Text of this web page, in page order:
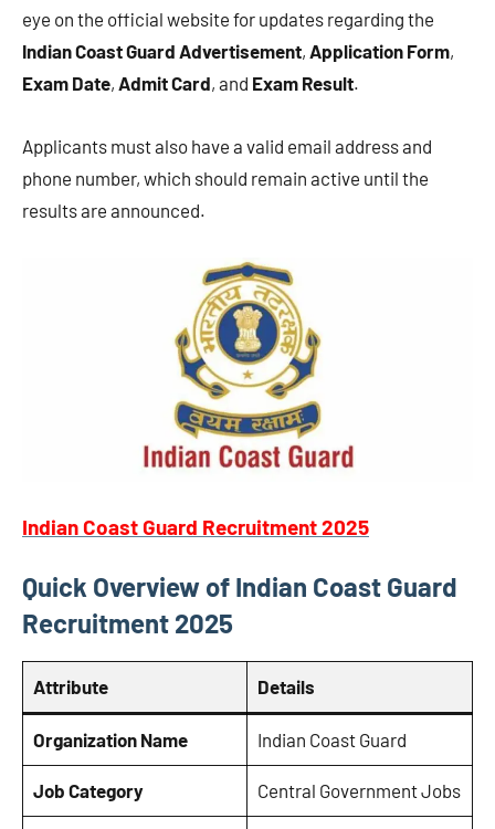
eye on the official website for updates regarding the
Indian Coast Guard Advertisement, Application Form,
Exam Date, Admit Card, and Exam Result.
Applicants must also have a valid email address and
phone number, which should remain active until the
results are announced.
Indian Coast Guard Recruitment 2025
Quick Overview of Indian Coast Guard
Recruitment 2025
Attribute Details
Organization Name Indian Coast Guard
Job Category Central Government Jobs